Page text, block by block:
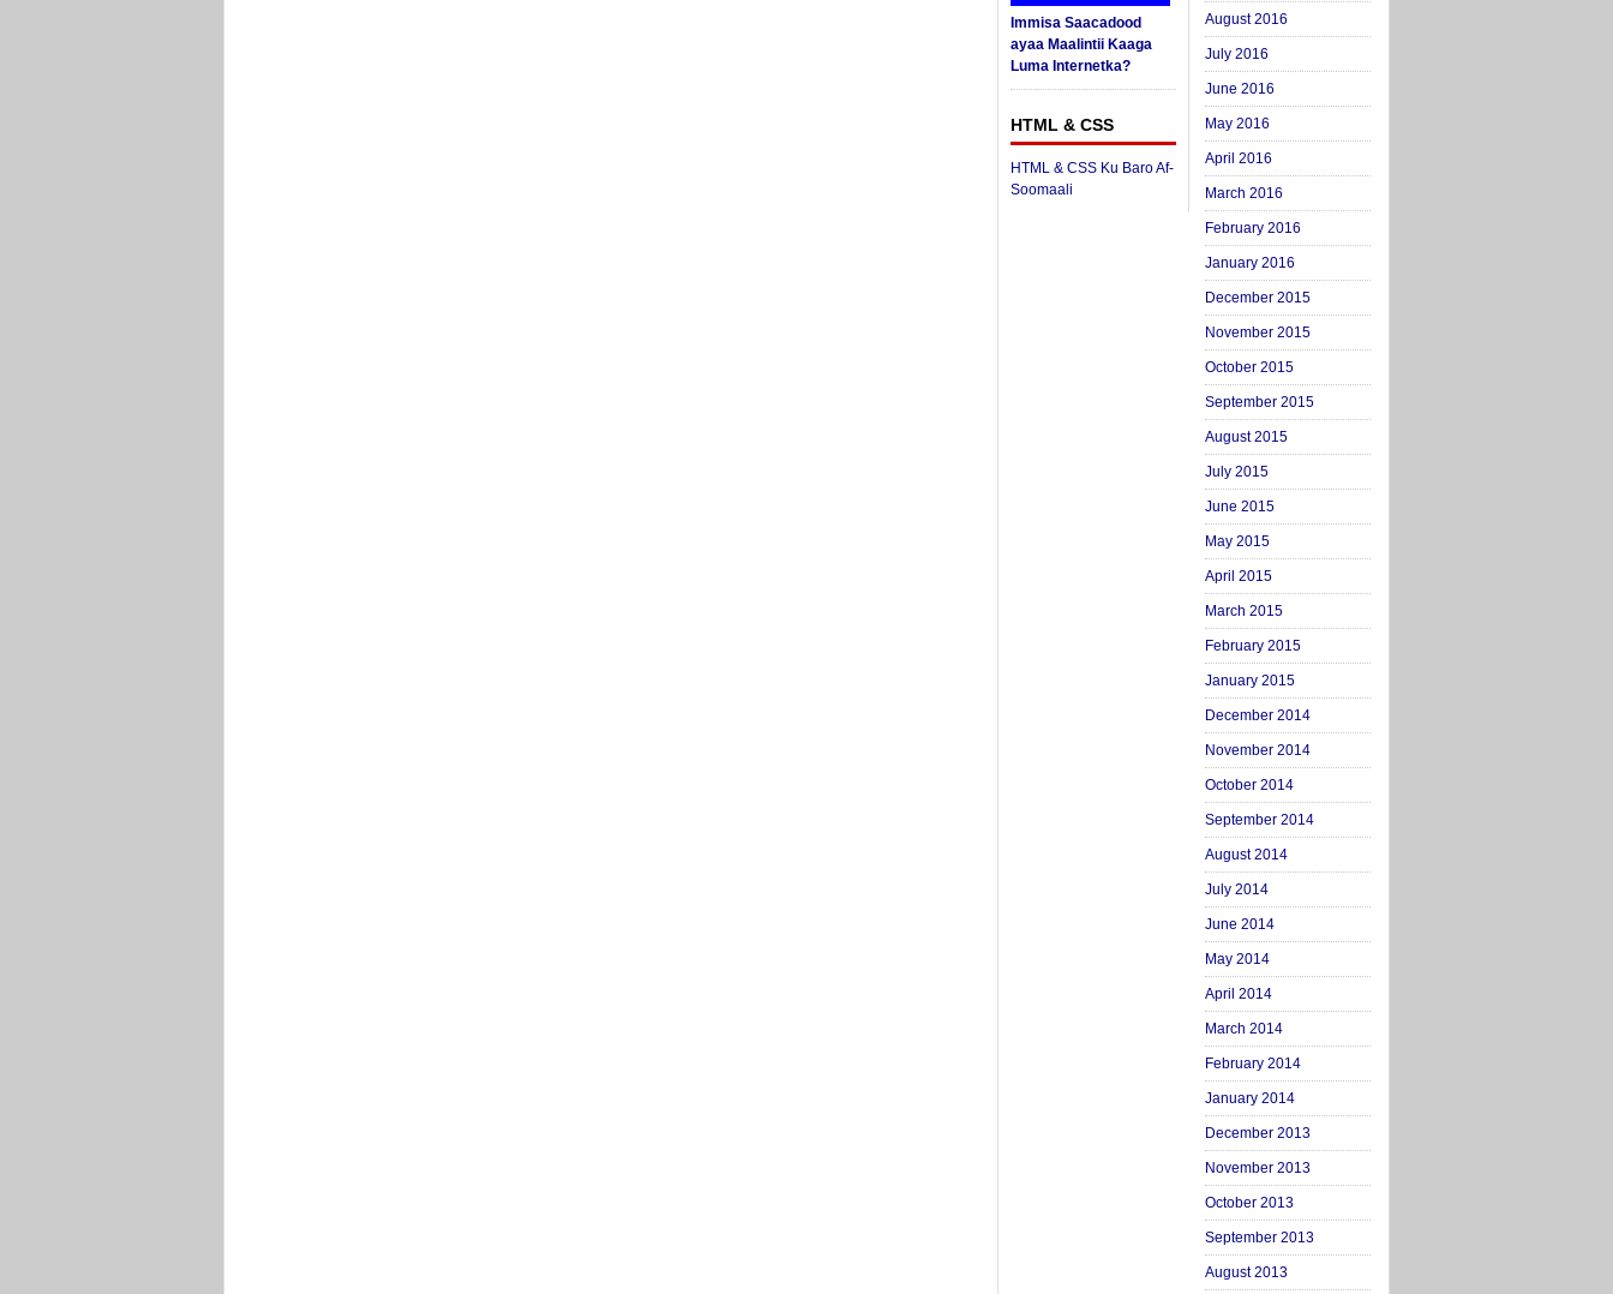
Immisa Saacadood
ayaa Maalintii Kaaga
Luma Internetka?
HTML & CSS
HTML & CSS Ku Baro Af-
Soomaali
August 2016
July 2016
June 2016
May 2016
April 2016
March 2016
February 2016
January 2016
December 2015
November 2015
October 2015
September 2015
August 2015
July 2015
June 2015
May 2015
April 2015
March 2015
February 2015
January 2015
December 2014
November 2014
October 2014
September 2014
August 2014
July 2014
June 2014
May 2014
April 2014
March 2014
February 2014
January 2014
December 2013
November 2013
October 2013
September 2013
August 2013